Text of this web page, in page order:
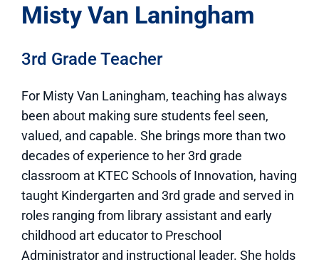
Misty Van Laningham
3rd Grade Teacher
For Misty Van Laningham, teaching has always
been about making sure students feel seen,
valued, and capable. She brings more than two
decades of experience to her 3rd grade
classroom at KTEC Schools of Innovation, having
taught Kindergarten and 3rd grade and served in
roles ranging from library assistant and early
childhood art educator to Preschool
Administrator and instructional leader. She holds